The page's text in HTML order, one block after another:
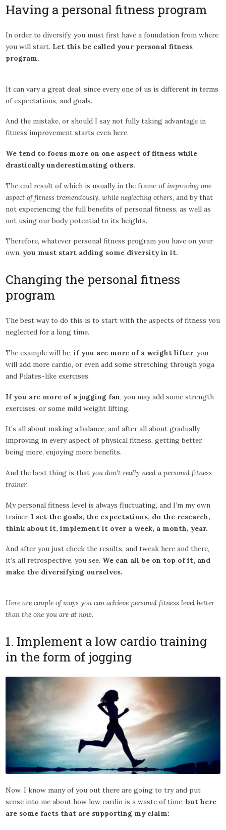
Having a personal fitness program
In order to diversify, you must first have a foundation from where
you will start. Let this be called your personal fitness
program.
It can vary a great deal, since every one of us is different in terms
of expectations, and goals.
And the mistake, or should I say not fully taking advantage in
fitness improvement starts even here.
We tend to focus more on one aspect of fitness while
drastically underestimating others.
The end result of which is usually in the frame ofimproving one
aspect of fitness tremendously, while neglecting others, and by that
not experiencing the full benefits of personal fitness, as well as
not using our body potential to its heights.
Therefore, whatever personal fitness program you have on your
own, you must start adding some diversity in it.
Changing the personal fitness
program
The best way to do this is to start with the aspects of fitness you
neglected for a long time.
The example will be,if you are more of a weight lifter, you
will add more cardio, or even add some stretching through yoga
and Pilates-like exercises.
If you are more of a jogging fan, you may add some strength
exercises, or some mild weight lifting.
It’s all about making a balance, and after all about gradually
improving in every aspect of physical fitness, getting better,
being more, enjoying more benefits.
And the best thing is thatyou don’t really need a personal fitness
trainer.
My personal fitness level is always fluctuating, and I’m my own
trainer. I set the goals, the expectations, do the research,
think about it, implement it over a week, a month, year.
And after you just check the results, and tweak here and there,
it’s all retrospective, you see. We can all be on top of it, and
make the diversifying ourselves.
Here are couple of ways you can achieve personal fitness level better
than the one you are at now.
1. Implement a low cardio training
in the form of jogging
Now, I know many of you out there are going to try and put
sense into me about how low cardio is a waste of time,but here
are some facts that are supporting my claim: